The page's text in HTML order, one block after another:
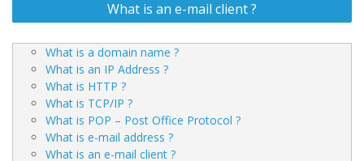
What is an e-mail client ?
What is a domain name ?
What is an IP Address ?
What is HTTP ?
What is TCP/IP ?
What is POP – Post Office Protocol ?
What is e-mail address ?
What is an e-mail client ?